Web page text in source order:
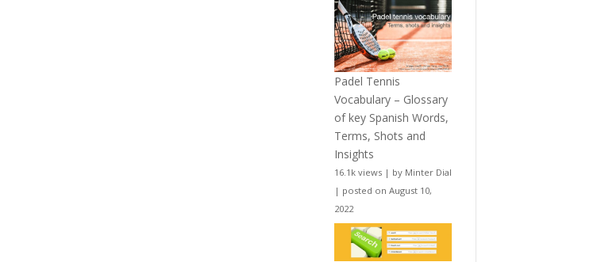
Padel Tennis
Vocabulary – Glossary
of key Spanish Words,
Terms, Shots and
Insights
16.1k views| by Minter Dial
| posted on August 10,
2022